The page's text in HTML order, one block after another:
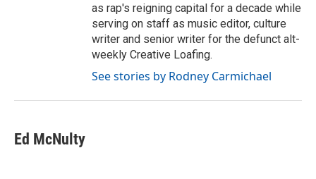
as rap's reigning capital for a decade while
serving on staff as music editor, culture
writer and senior writer for the defunct alt-
weekly Creative Loafing.
See stories by Rodney Carmichael
Ed McNulty